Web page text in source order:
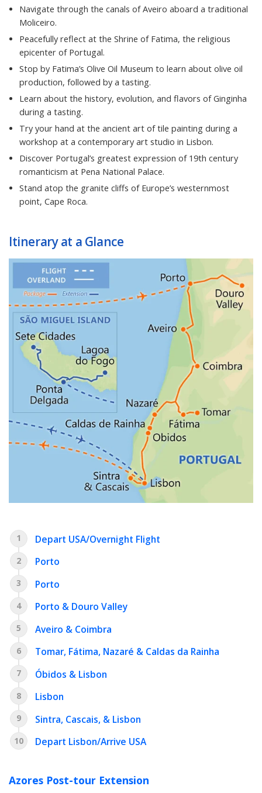
Navigate through the canals of Aveiro aboard a traditional
Moliceiro.
Peacefully reflect at the Shrine of Fatima, the religious
epicenter of Portugal.
Stop by Fatima’s Olive Oil Museum to learn about olive oil
production, followed by a tasting.
Learn about the history, evolution, and flavors of Ginginha
during a tasting.
Try your hand at the ancient art of tile painting during a
workshop at a contemporary art studio in Lisbon.
Discover Portugal’s greatest expression of 19th century
romanticism at Pena National Palace.
Stand atop the granite cliffs of Europe’s westernmost
point, Cape Roca.
Itinerary at a Glance
1 Depart USA/Overnight Flight
2 Porto
3 Porto
4 Porto & Douro Valley
5 Aveiro & Coimbra
6 Tomar, Fátima, Nazaré & Caldas da Rainha
7 Óbidos & Lisbon
8 Lisbon
9 Sintra, Cascais, & Lisbon
10 Depart Lisbon/Arrive USA
Azores Post-tour Extension